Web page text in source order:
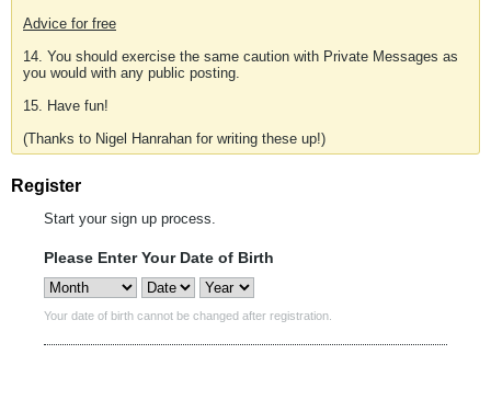
Advice for free
14. You should exercise the same caution with Private Messages as
you would with any public posting.
15. Have fun!
(Thanks to Nigel Hanrahan for writing these up!)
Register
Start your sign up process.
Please Enter Your Date of Birth
Your date of birth cannot be changed after registration.